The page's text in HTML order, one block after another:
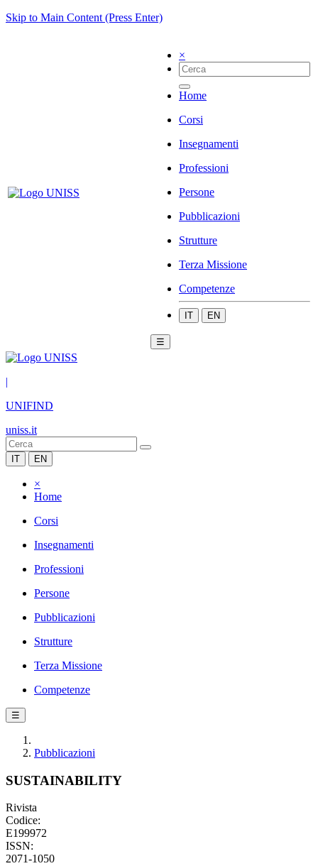
Skip to Main Content (Press Enter)
×
Home
Corsi
Insegnamenti
Professioni
Persone
Pubblicazioni
Strutture
Terza Missione
Competenze
IT EN
☰
|
UNIFIND
uniss.it
IT EN
×
Home
Corsi
Insegnamenti
Professioni
Persone
Pubblicazioni
Strutture
Terza Missione
Competenze
☰
Pubblicazioni
SUSTAINABILITY
Rivista
Codice:
E199972
ISSN:
2071-1050